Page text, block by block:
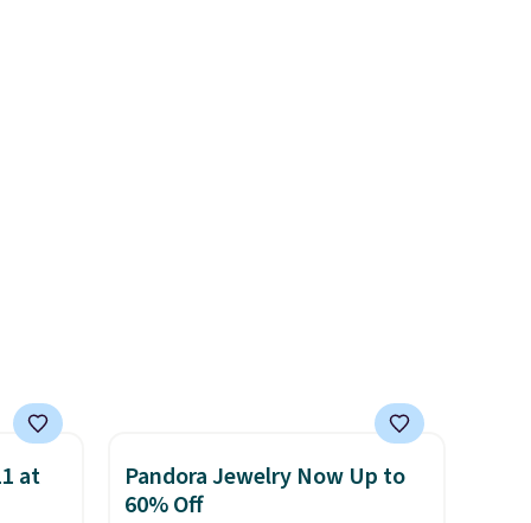
or
at
Pandora Jewelry Now Up to
60% Off